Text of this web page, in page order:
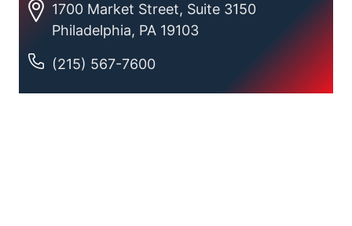
1700 Market Street, Suite 3150
Philadelphia, PA 19103
(215) 567-7600